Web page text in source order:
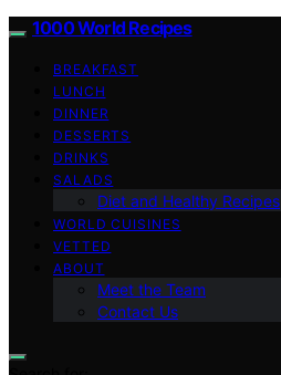
1000 World Recipes
BREAKFAST
LUNCH
DINNER
DESSERTS
DRINKS
SALADS
Diet and Healthy Recipes
WORLD CUISINES
VETTED
ABOUT
Meet the Team
Contact Us